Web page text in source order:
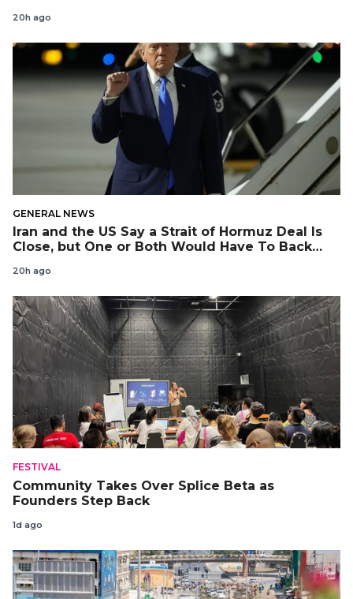
20h ago
GENERAL NEWS
Iran and the US Say a Strait of Hormuz Deal Is
Close, but One or Both Would Have To Back
20h ago
FESTIVAL
Community Takes Over Splice Beta as
Founders Step Back
1d ago